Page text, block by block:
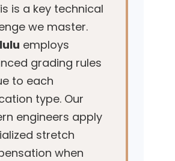
is a key technical
we master.
employs
grading rules
to each
type. Our
engineers apply
stretch
when